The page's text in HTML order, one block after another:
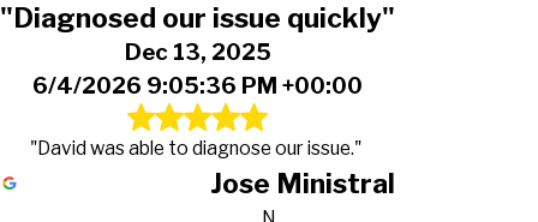
"Diagnosed our issue quickly"
Dec 13, 2025
6/4/2026 9:05:36 PM +00:00
"David was able to diagnose our issue."
Jose Ministral
N